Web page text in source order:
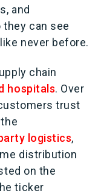
and
can see
never before.
chain
hospitals. Over
trust
logistics,
distribution
on the
ticker